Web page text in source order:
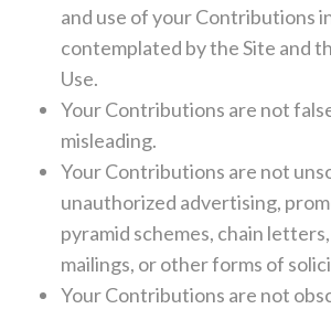
and use of your Contributions
contemplated by the Site and
Use.
Your Contributions are not
misleading.
Your Contributions are not
unauthorized advertising,
pyramid schemes, chain letters,
mailings, or other forms of
Your Contributions are not